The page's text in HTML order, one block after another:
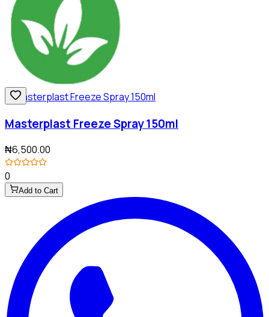
Masterplast Freeze Spray 150ml
₦6,500.00
0
Add to Cart